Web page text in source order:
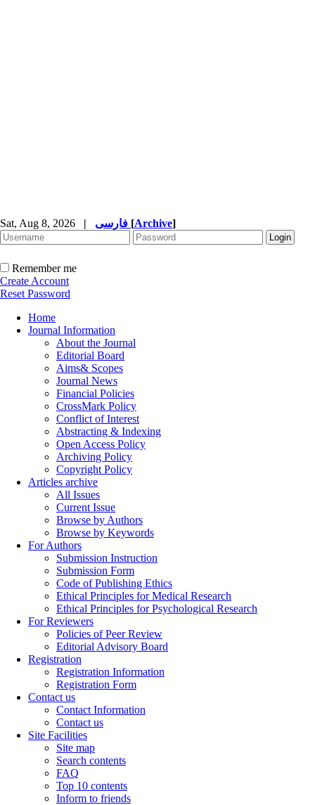
Sat, Aug 8, 2026 | [Archive]
Remember me
Create Account
Reset Password
Home
Journal Information
About the Journal
Editorial Board
Aims& Scopes
Journal News
Financial Policies
CrossMark Policy
Conflict of Interest
Abstracting & Indexing
Open Access Policy
Archiving Policy
Copyright Policy
Articles archive
All Issues
Current Issue
Browse by Authors
Browse by Keywords
For Authors
Submission Instruction
Submission Form
Code of Publishing Ethics
Ethical Principles for Medical Research
Ethical Principles for Psychological Research
For Reviewers
Policies of Peer Review
Editorial Advisory Board
Registration
Registration Information
Registration Form
Contact us
Contact Information
Contact us
Site Facilities
Site map
Search contents
FAQ
Top 10 contents
Inform to friends